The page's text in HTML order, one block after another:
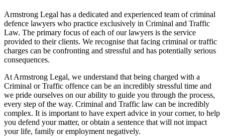
Armstrong Legal has a dedicated and experienced team of criminal
defence lawyers who practice exclusively in Criminal and Traffic
Law. The primary focus of each of our lawyers is the service
provided to their clients. We recognise that facing criminal or traffic
charges can be confronting and stressful and has potentially serious
consequences.
At Armstrong Legal, we understand that being charged with a
Criminal or Traffic offence can be an incredibly stressful time and
we pride ourselves on our ability to guide you through the process,
every step of the way. Criminal and Traffic law can be incredibly
complex. It is important to have expert advice in your corner, to help
you defend your matter, or obtain a sentence that will not impact
your life, family or employment negatively.